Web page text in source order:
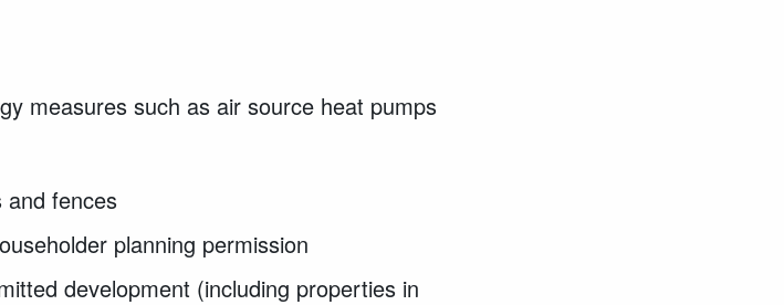
measures such as air source heat pumps
and fences
planning permission
development (including properties in